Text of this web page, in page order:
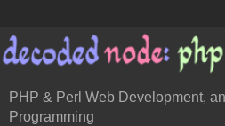
PHP & Perl Web Development,
Programming